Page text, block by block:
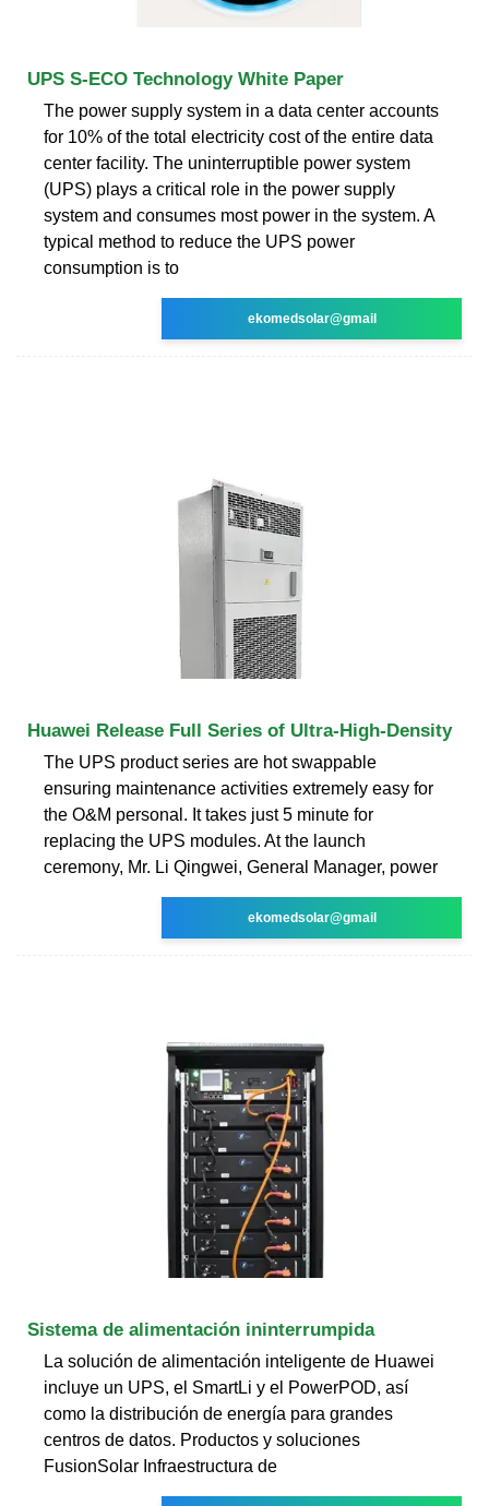
UPS S-ECO Technology White Paper
The power supply system in a data center accounts
for 10% of the total electricity cost of the entire data
center facility. The uninterruptible power system
(UPS) plays a critical role in the power supply
system and consumes most power in the system. A
typical method to reduce the UPS power
consumption is to
ekomedsolar@gmail
Huawei Release Full Series of Ultra-High-Density
The UPS product series are hot swappable
ensuring maintenance activities extremely easy for
the O&M personal. It takes just 5 minute for
replacing the UPS modules. At the launch
ceremony, Mr. Li Qingwei, General Manager, power
ekomedsolar@gmail
Sistema de alimentación ininterrumpida
La solución de alimentación inteligente de Huawei
incluye un UPS, el SmartLi y el PowerPOD, así
como la distribución de energía para grandes
centros de datos. Productos y soluciones
FusionSolar Infraestructura de